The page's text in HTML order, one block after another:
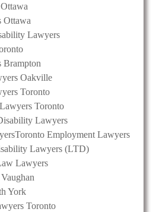
Ottawa
Lawyers
Brampton
Oakville
Toronto
Toronto
Lawyers
Toronto Employment Lawyers
Lawyers (LTD)
Lawyers
York
Toronto